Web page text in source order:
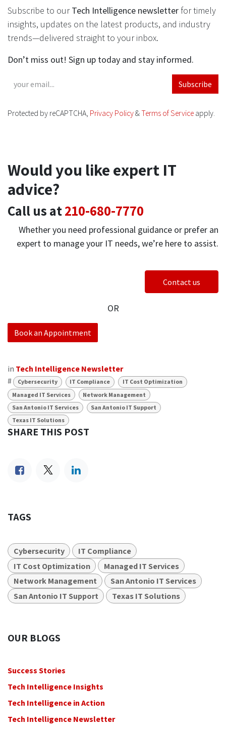
Subscribe to ourTech Intelligence newsletter for timely
insights, updates on the latest products, and industry
trends—delivered straight to your inbox.
Don’t miss out! Sign up today and stay informed.
Subscribe
Protected by reCAPTCHA, Privacy Policy&Terms of Service apply.
Would you like expert IT
advice?
Call us at210-680-7770
Whether you need professional guidance or prefer an
expert to manage your IT needs, we’re here to assist.
Contact us
OR
Book an Appointment
in Tech Intelligence Newsletter
#
Cybersecurity IT Compliance
IT Cost Optimization
Managed IT Services
Network Management
San Antonio IT Services
San Antonio IT Support
Texas IT Solutions
SHARE THIS POST
TAGS
Cybersecurity
IT Compliance
IT Cost Optimization
Managed IT Services
Network Management
San Antonio IT Services
San Antonio IT Support
Texas IT Solutions
OUR BLOGS
Success Stories
Tech Intelligence Insights
Tech Intelligence in Action
Tech Intelligence Newsletter